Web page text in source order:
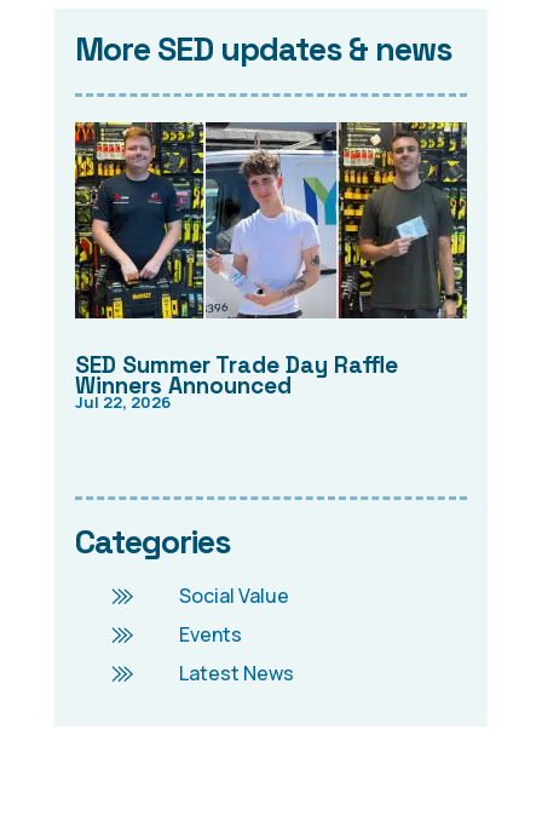
More SED updates & news
SED Summer Trade Day Raffle
Winners Announced
Jul 22, 2026
Categories
Social Value
Events
Latest News